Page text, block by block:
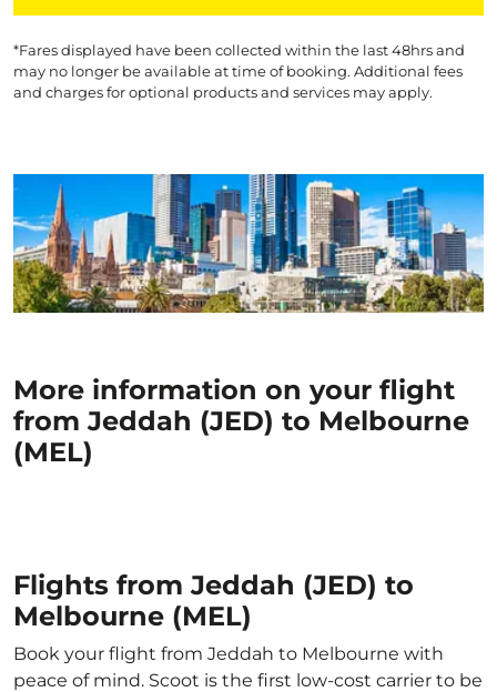
*Fares displayed have been collected within the last 48hrs and
may no longer be available at time of booking. Additional fees
and charges for optional products and services may apply.
More information on your flight
from Jeddah (JED) to Melbourne
(MEL)
Flights from Jeddah (JED) to
Melbourne (MEL)
Book your flight from Jeddah to Melbourne with
peace of mind. Scoot is the first low-cost carrier to be